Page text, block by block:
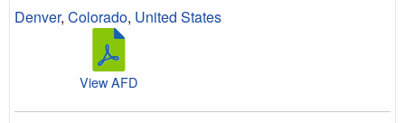
Denver, Colorado, United States
View AFD